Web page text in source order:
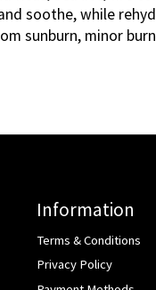
soothe, while
sunburn, minor
Information
Terms & Conditions
Privacy Policy